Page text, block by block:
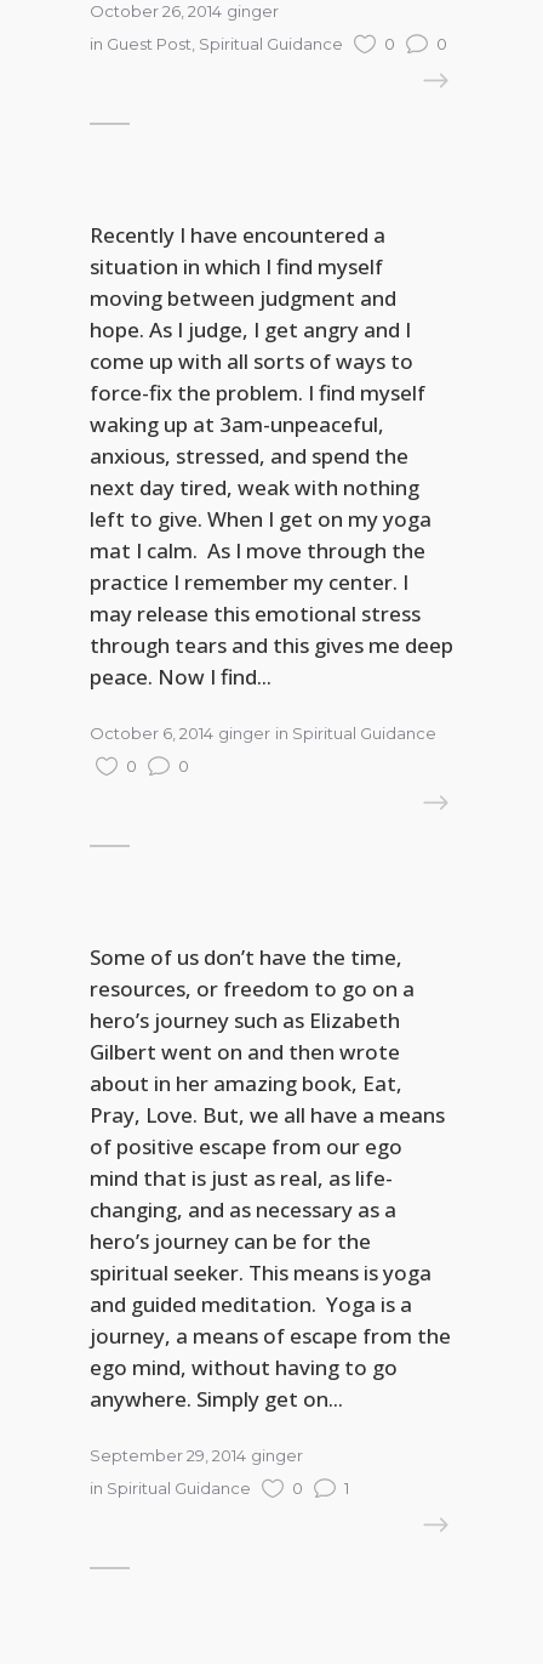
October 26, 2014 ginger
in Guest Post Spiritual Guidance 0 0
Recently I have encountered a
situation in which I find myself
moving between judgment and
hope. As I judge, I get angry and I
come up with all sorts of ways to
force-fix the problem. I find myself
waking up at 3am-unpeaceful,
anxious, stressed, and spend the
next day tired, weak with nothing
left to give. When I get on my yoga
mat I calm. As I move through the
practice I remember my center. I
may release this emotional stress
through tears and this gives me deep
peace. Now I find...
October 6, 2014 ginger in Spiritual Guidance
0
0
Some of us don’t have the time,
resources, or freedom to go on a
hero’s journey such as Elizabeth
Gilbert went on and then wrote
about in her amazing book, Eat,
Pray, Love. But, we all have a means
of positive escape from our ego
mind that is just as real, as life-
changing, and as necessary as a
hero’s journey can be for the
spiritual seeker. This means is yoga
and guided meditation. Yoga is a
journey, a means of escape from the
ego mind, without having to go
anywhere. Simply get on...
September 29, 2014 ginger
in Spiritual Guidance 0 1